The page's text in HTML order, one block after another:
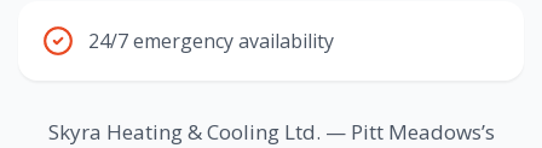
24/7 emergency availability
Skyra Heating & Cooling Ltd. — Pitt Meadows’s